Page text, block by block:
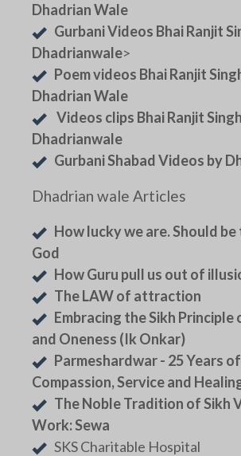
Dhadrian Wale
Gurbani Videos Bhai Ranjit
Dhadrianwale>
Poem videos Bhai Ranjit
Dhadrian Wale
Videos clips Bhai Ranjit
Dhadrianwale
Gurbani Shabad Videos by
Dhadrian wale Articles
How lucky we are. Should
God
How Guru pull us out of
The LAW of attraction
Embracing the Sikh
and Oneness (Ik Onkar)
Parmeshardwar - 25 Years of
Compassion, Service and
The Noble Tradition of Sikh
Work: Sewa
SKS Charitable Hospital